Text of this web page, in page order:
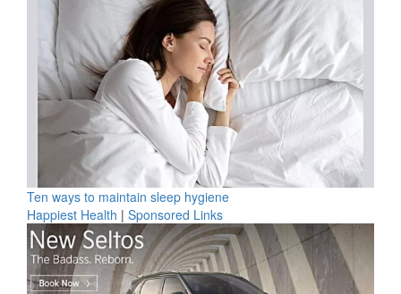
Ten ways to maintain sleep hygiene
Happiest Health | Sponsored Links